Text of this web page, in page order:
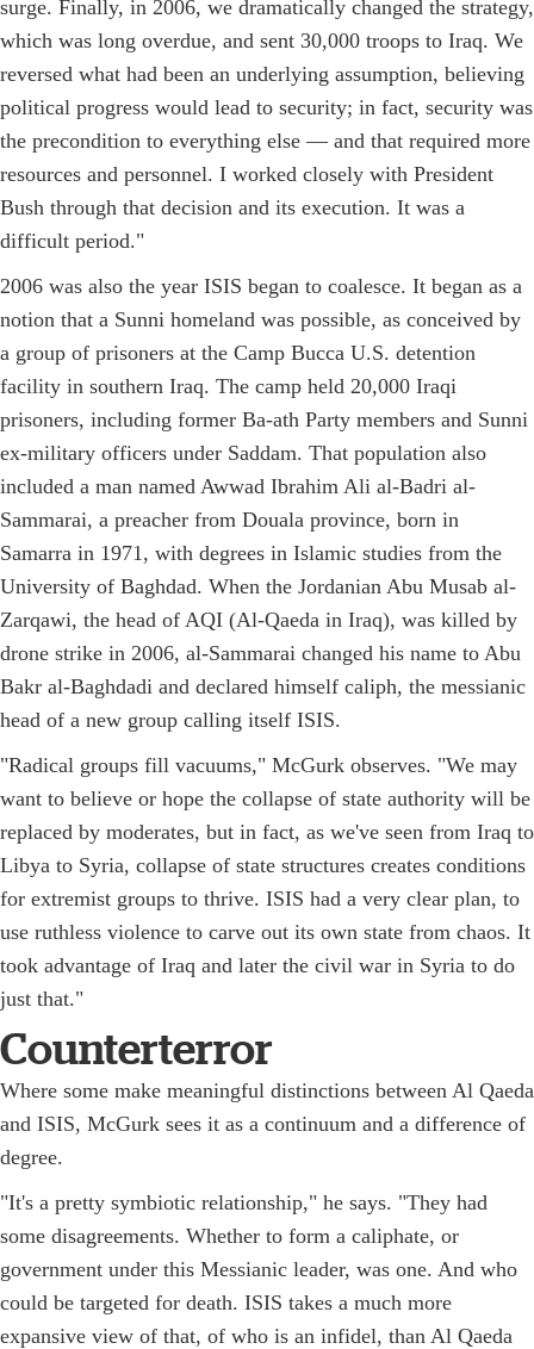
surge. Finally, in 2006, we dramatically changed the strategy,
which was long overdue, and sent 30,000 troops to Iraq. We
reversed what had been an underlying assumption, believing
political progress would lead to security; in fact, security was
the precondition to everything else — and that required more
resources and personnel. I worked closely with President
Bush through that decision and its execution. It was a
difficult period."
2006 was also the year ISIS began to coalesce. It began as a
notion that a Sunni homeland was possible, as conceived by
a group of prisoners at the Camp Bucca U.S. detention
facility in southern Iraq. The camp held 20,000 Iraqi
prisoners, including former Ba-ath Party members and Sunni
ex-military officers under Saddam. That population also
included a man named Awwad Ibrahim Ali al-Badri al-
Sammarai, a preacher from Douala province, born in
Samarra in 1971, with degrees in Islamic studies from the
University of Baghdad. When the Jordanian Abu Musab al-
Zarqawi, the head of AQI (Al-Qaeda in Iraq), was killed by
drone strike in 2006, al-Sammarai changed his name to Abu
Bakr al-Baghdadi and declared himself caliph, the messianic
head of a new group calling itself ISIS.
"Radical groups fill vacuums," McGurk observes. "We may
want to believe or hope the collapse of state authority will be
replaced by moderates, but in fact, as we've seen from Iraq to
Libya to Syria, collapse of state structures creates conditions
for extremist groups to thrive. ISIS had a very clear plan, to
use ruthless violence to carve out its own state from chaos. It
took advantage of Iraq and later the civil war in Syria to do
just that."
Counterterror
Where some make meaningful distinctions between Al Qaeda
and ISIS, McGurk sees it as a continuum and a difference of
degree.
"It's a pretty symbiotic relationship," he says. "They had
some disagreements. Whether to form a caliphate, or
government under this Messianic leader, was one. And who
could be targeted for death. ISIS takes a much more
expansive view of that, of who is an infidel, than Al Qaeda